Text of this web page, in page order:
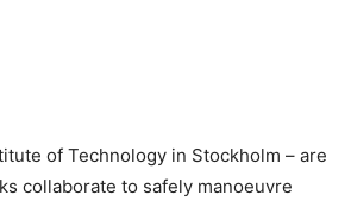
of Technology in Stockholm – are
collaborate to safely manoeuvre